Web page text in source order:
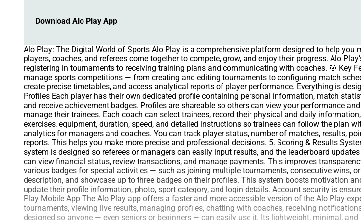
Download Alo Play App
Alo Play: The Digital World of Sports Alo Play is a comprehensive platform designed to help
players, coaches, and referees come together to compete, grow, and enjoy their progress. Alo
registering in tournaments to receiving training plans and communicating with coaches. 🎯 Key
manage sports competitions — from creating and editing tournaments to configuring match
create precise timetables, and access analytical reports of player performance. Everything is
Profiles Each player has their own dedicated profile containing personal information, match
and receive achievement badges. Profiles are shareable so others can view your performance
manage their trainees. Each coach can select trainees, record their physical and daily
exercises, equipment, duration, speed, and detailed instructions so trainees can follow the plan
analytics for managers and coaches. You can track player status, number of matches, results,
reports. This helps you make more precise and professional decisions. 5. Scoring & Results
system is designed so referees or managers can easily input results, and the leaderboard
can view financial status, review transactions, and manage payments. This improves
various badges for special activities — such as joining multiple tournaments, consecutive wins,
description, and showcase up to three badges on their profiles. This system boosts motivation
update their profile information, photo, sport category, and login details. Account security is
Play Mobile App The Alo Play app offers a faster and more accessible version of the Alo Play
tournaments, viewing live results, managing profiles, chatting with coaches, receiving
designed so anyone — even seniors or beginners — can easily use it. Its lightweight, minimal,